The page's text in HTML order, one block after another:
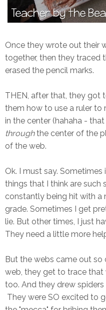
Once they wrote out their
together, then they traced
erased the pencil marks.
THEN, after that, they got
them how to use a ruler to
in the center (hahaha -
throughthe center of the
of the web.
Ok. I must say.
things that I think are such
constantly being hit with a
grade. Sometimes I get
lie. But other times, I just
They need a little more
But the webs came out so
web, they get to trace that
too. And they drew
They were SO excited to